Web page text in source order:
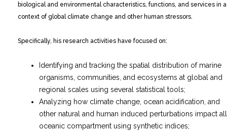
biological and environmental characteristics, functions, and services in a
context of global climate change and other human stressors.
Specifically, his research activities have focused on:
Identifying and tracking the spatial distribution of marine
organisms, communities, and ecosystems at global and
regional scales using several statistical tools;
Analyzing how climate change, ocean acidification, and
other natural and human induced perturbations impact all
oceanic compartment using synthetic indices;